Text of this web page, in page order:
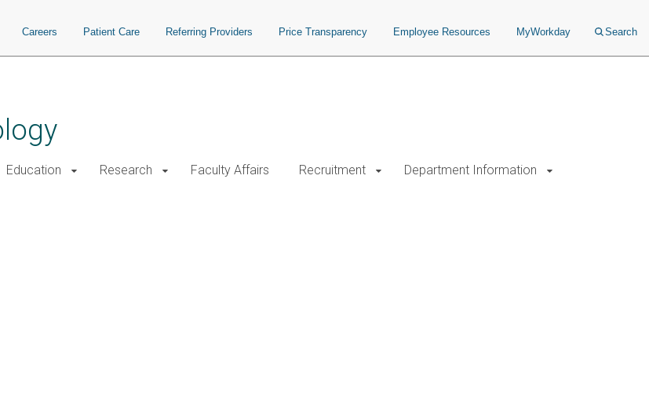
Careers Patient Care Referring Providers Price Transparency Employee Resources MyWorkday Search
Education Research Faculty Affairs Recruitment Department Information